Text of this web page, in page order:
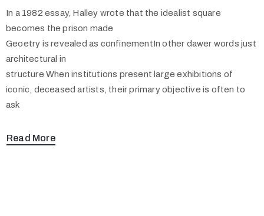
In a 1982 essay, Halley wrote that the idealist square
becomes the prison made
Geoetry is revealed as confinementIn other dawer words just
architectural in
structure When institutions present large exhibitions of
iconic, deceased artists, their primary objective is often to
ask
Read More